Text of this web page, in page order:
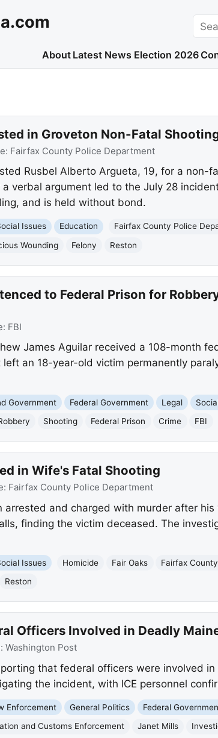
About Latest News Election 2026
in Groveton Non-Fatal
Fairfax County Police Department
Rusbel Alberto Argueta, 19, for a non-
verbal argument led to the July 28
and is held without bond.
Issues Education Fairfax County Police
Wounding Felony Reston
to Federal Prison for
FBI
James Aguilar received a 108-month
an 18-year-old victim permanently
Government Federal Government Legal
Shooting Federal Prison Crime FBI
in Wife's Fatal Shooting
Fairfax County Police Department
arrested and charged with murder after
finding the victim deceased. The
Issues Homicide Fair Oaks Fairfax
Reston
Officers Involved in Deadly
Washington Post
that federal officers were involved
the incident, with ICE personnel
Enforcement General Politics Federal
and Customs Enforcement Janet Mills